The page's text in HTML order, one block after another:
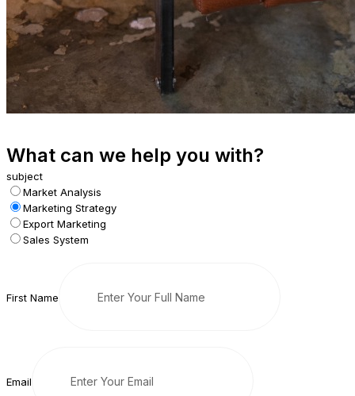
What can we help you with?
subject
Market Analysis
Marketing Strategy
Export Marketing
Sales System
First Name
Email